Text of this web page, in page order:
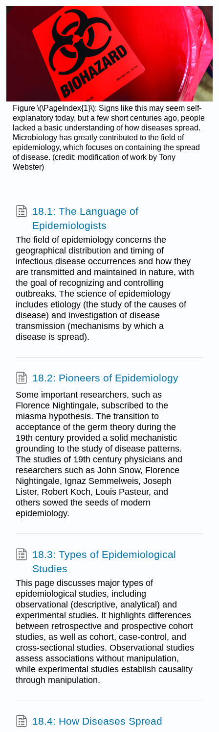
Figure \(\PageIndex{1}\): Signs like this may seem self-
explanatory today, but a few short centuries ago, people
lacked a basic understanding of how diseases spread.
Microbiology has greatly contributed to the field of
epidemiology, which focuses on containing the spread
of disease. (credit: modification of work by Tony
Webster)
18.1: The Language of
Epidemiologists
The field of epidemiology concerns the
geographical distribution and timing of
infectious disease occurrences and how they
are transmitted and maintained in nature, with
the goal of recognizing and controlling
outbreaks. The science of epidemiology
includes etiology (the study of the causes of
disease) and investigation of disease
transmission (mechanisms by which a
disease is spread).
18.2: Pioneers of Epidemiology
Some important researchers, such as
Florence Nightingale, subscribed to the
miasma hypothesis. The transition to
acceptance of the germ theory during the
19th century provided a solid mechanistic
grounding to the study of disease patterns.
The studies of 19th century physicians and
researchers such as John Snow, Florence
Nightingale, Ignaz Semmelweis, Joseph
Lister, Robert Koch, Louis Pasteur, and
others sowed the seeds of modern
epidemiology.
18.3: Types of Epidemiological
Studies
This page discusses major types of
epidemiological studies, including
observational (descriptive, analytical) and
experimental studies. It highlights differences
between retrospective and prospective cohort
studies, as well as cohort, case-control, and
cross-sectional studies. Observational studies
assess associations without manipulation,
while experimental studies establish causality
through manipulation.
18.4: How Diseases Spread